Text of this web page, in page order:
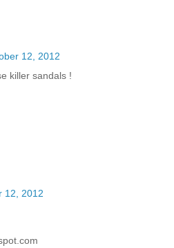
12, 2012
killer sandals !
12, 2012